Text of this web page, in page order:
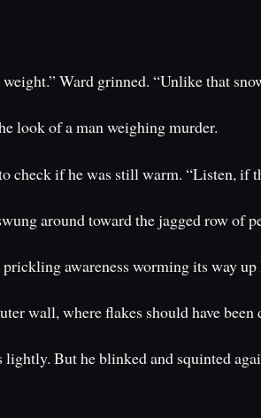
Ward grinned. “Unlike that
look of a man weighing murder.
check if he was still warm. “Listen, if
around toward the jagged row of
awareness worming its way
wall, where flakes should have
lightly. But he blinked and squinted